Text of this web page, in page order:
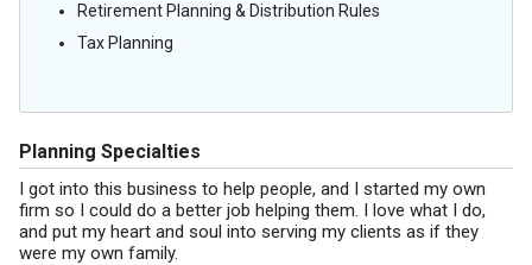
Retirement Planning & Distribution Rules
Tax Planning
Planning Specialties
I got into this business to help people, and I started my own
firm so I could do a better job helping them. I love what I do,
and put my heart and soul into serving my clients as if they
were my own family.